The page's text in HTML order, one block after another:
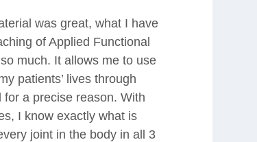
was great, what I have
of Applied Functional
much. It allows me to use
patients’ lives through
a precise reason. With
I know exactly what is
joint in the body in all 3